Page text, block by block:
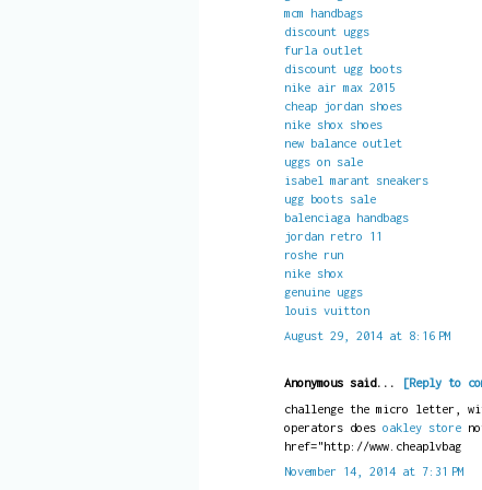
mcm handbags
discount uggs
furla outlet
discount ugg boots
nike air max 2015
cheap jordan shoes
nike shox shoes
new balance outlet
uggs on sale
isabel marant sneakers
ugg boots sale
balenciaga handbags
jordan retro 11
roshe run
nike shox
genuine uggs
louis vuitton
August 29, 2014 at 8:16 PM
Anonymous said...
[Reply to
challenge the micro letter,
operators does oakley store
href="http://www.cheaplvbag
November 14, 2014 at 7:31 PM